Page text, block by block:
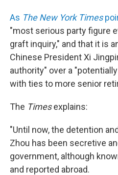
As The New York Times
"most serious party figure
graft inquiry," and that it is
Chinese President Xi
authority" over a
with ties to more senior
The Timesexplains:
"Until now, the detention
Zhou has been secretive
government, although
and reported abroad.